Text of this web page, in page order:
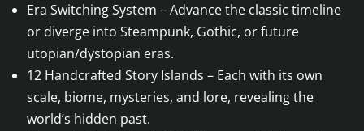
Era Switching System – Advance the classic timeline
or diverge into Steampunk, Gothic, or future
utopian/dystopian eras.
12 Handcrafted Story Islands – Each with its own
scale, biome, mysteries, and lore, revealing the
world’s hidden past.